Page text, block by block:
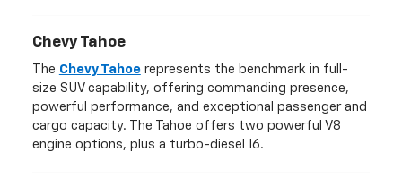
Chevy Tahoe
The Chevy Tahoerepresents the benchmark in full-
size SUV capability, offering commanding presence,
powerful performance, and exceptional passenger and
cargo capacity. The Tahoe offers two powerful V8
engine options, plus a turbo-diesel I6.